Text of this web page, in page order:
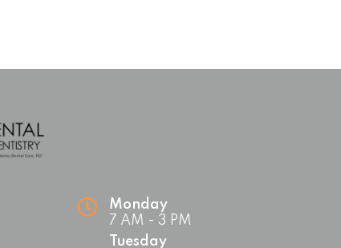
Monday
7 AM - 3 PM
Tuesday